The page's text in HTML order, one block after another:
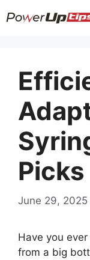
to
Picks
June 29, 2025
Have you
from a big